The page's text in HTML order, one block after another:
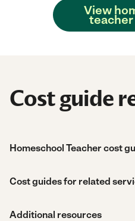
View
Cost guide
Homeschool Teacher cost
Cost guides for related
Additional resources